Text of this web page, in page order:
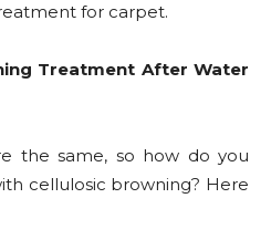
for carpet.
Treatment After Water
the same, so how do you
cellulosic browning? Here